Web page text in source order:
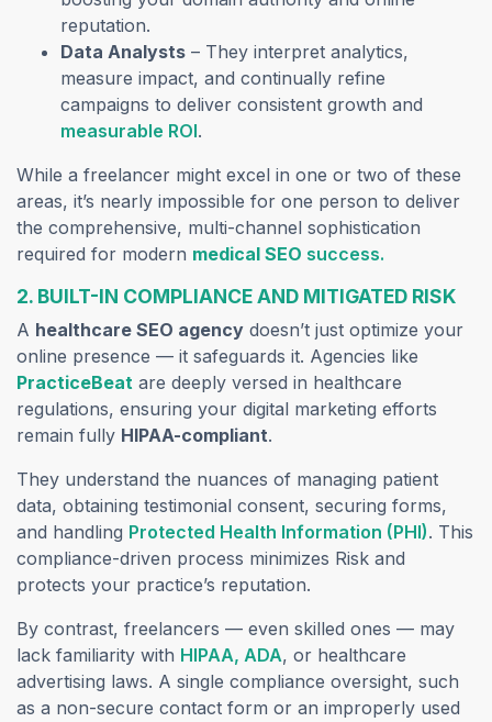
reputation.
Data Analysts – They interpret analytics,
measure impact, and continually refine
campaigns to deliver consistent growth and
measurable ROI.
While a freelancer might excel in one or two of these
areas, it’s nearly impossible for one person to deliver
the comprehensive, multi-channel sophistication
required for modern medical SEO success.
2. BUILT-IN COMPLIANCE AND MITIGATED RISK
A healthcare SEO agency doesn’t just optimize your
online presence — it safeguards it. Agencies like
PracticeBeat are deeply versed in healthcare
regulations, ensuring your digital marketing efforts
remain fully HIPAA-compliant.
They understand the nuances of managing patient
data, obtaining testimonial consent, securing forms,
and handling Protected Health Information (PHI). This
compliance-driven process minimizes Risk and
protects your practice’s reputation.
By contrast, freelancers — even skilled ones — may
lack familiarity with HIPAA, ADA, or healthcare
advertising laws. A single compliance oversight, such
as a non-secure contact form or an improperly used